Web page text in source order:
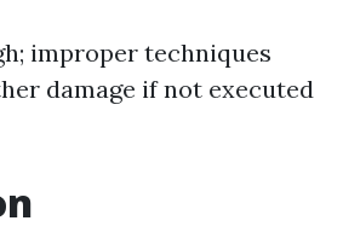
improper techniques
damage if not executed